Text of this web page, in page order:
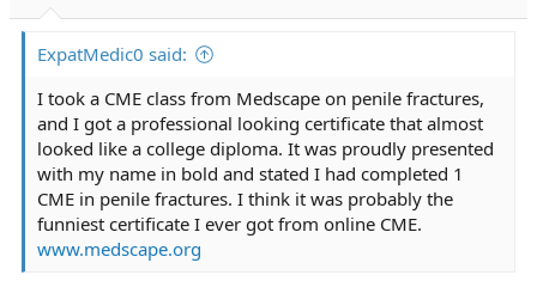
ExpatMedic0 said:
I took a CME class from Medscape on penile fractures,
and I got a professional looking certificate that almost
looked like a college diploma. It was proudly presented
with my name in bold and stated I had completed 1
CME in penile fractures. I think it was probably the
funniest certificate I ever got from online CME.
www.medscape.org